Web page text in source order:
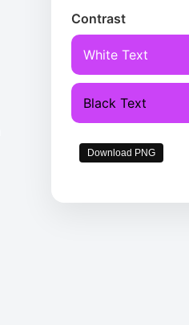
Contrast
White Text
Black Text
Download PNG